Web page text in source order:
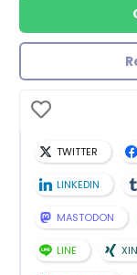
TWITTER
LINKEDIN
MASTODON
LINE